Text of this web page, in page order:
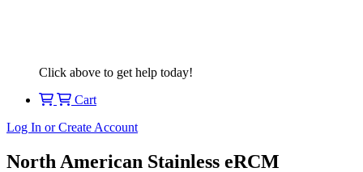
Click above to get help today!
Cart
Log In or Create Account
North American Stainless eRCM